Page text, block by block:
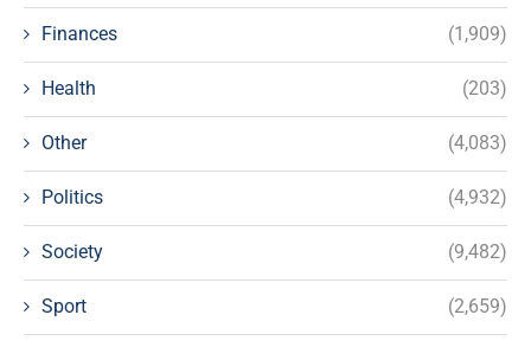
Finances (1,909)
Health (203)
Other (4,083)
Politics (4,932)
Society (9,482)
Sport (2,659)